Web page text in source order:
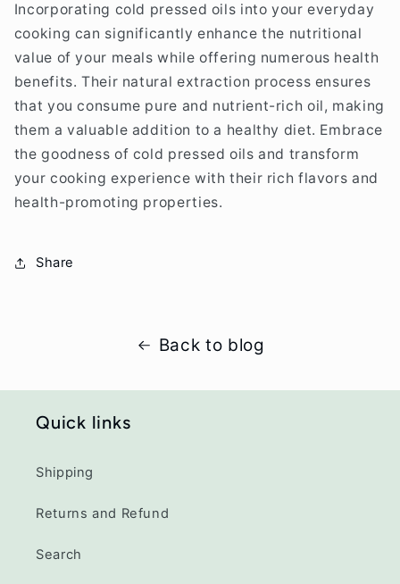
Incorporating cold pressed oils into your everyday
cooking can significantly enhance the nutritional
value of your meals while offering numerous health
benefits. Their natural extraction process ensures
that you consume pure and nutrient-rich oil, making
them a valuable addition to a healthy diet. Embrace
the goodness of cold pressed oils and transform
your cooking experience with their rich flavors and
health-promoting properties.
Share
Back to blog
Quick links
Shipping
Returns and Refund
Search